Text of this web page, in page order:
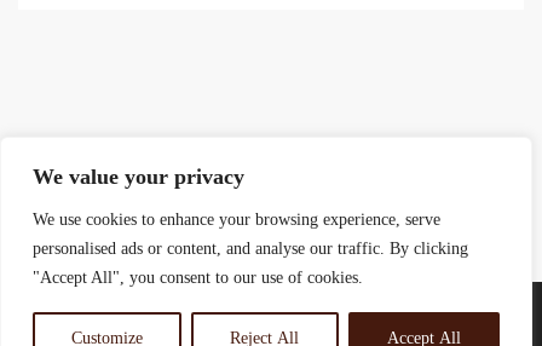
We value your privacy
We use cookies to enhance your browsing experience, serve
personalised ads or content, and analyse our traffic. By clicking
"Accept All", you consent to our use of cookies.
Customize Reject All Accept All